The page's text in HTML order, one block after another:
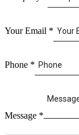
Your Email *
Phone *
Message *